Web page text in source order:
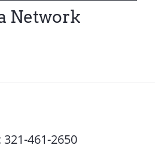
Network
321-461-2650